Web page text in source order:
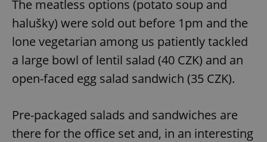
The meatless options (potato soup and
halušky) were sold out before 1pm and the
lone vegetarian among us patiently tackled
a large bowl of lentil salad (40 CZK) and an
open-faced egg salad sandwich (35 CZK).
Pre-packaged salads and sandwiches are
there for the office set and, in an interesting